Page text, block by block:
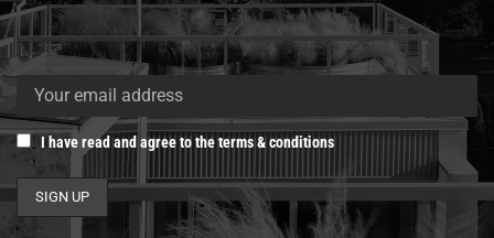
I have read and agree to the terms & conditions